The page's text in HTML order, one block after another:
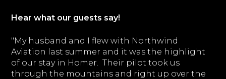
Hear what our guests say!
"My husband and I flew with Northwind
Aviation last summer and it was the highlight
of our stay in Homer. Their pilot took us
through the mountains and right up over the